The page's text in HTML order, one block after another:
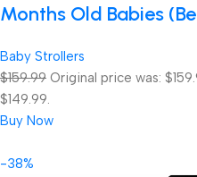
Months Old Babies
Baby Strollers
$159.99 Original price was:
$149.99.
Buy Now
-38%